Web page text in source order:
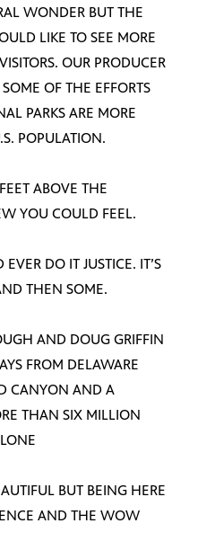
WONDER BUT THE
LIKE TO SEE MORE
OUR PRODUCER
OF THE EFFORTS
PARKS ARE MORE
POPULATION.
ABOVE THE
YOU COULD FEEL.
DO IT JUSTICE. IT’S
THEN SOME.
AND DOUG GRIFFIN
FROM DELAWARE
CANYON AND A
THAN SIX MILLION
BUT BEING HERE
AND THE WOW